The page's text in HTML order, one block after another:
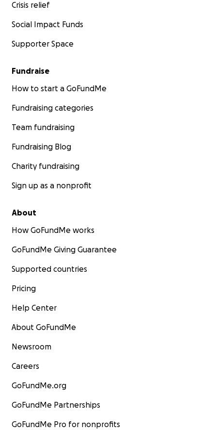
Crisis relief
Social Impact Funds
Supporter Space
Fundraise
How to start a GoFundMe
Fundraising categories
Team fundraising
Fundraising Blog
Charity fundraising
Sign up as a nonprofit
About
How GoFundMe works
GoFundMe Giving Guarantee
Supported countries
Pricing
Help Center
About GoFundMe
Newsroom
Careers
GoFundMe.org
GoFundMe Partnerships
GoFundMe Pro for nonprofits